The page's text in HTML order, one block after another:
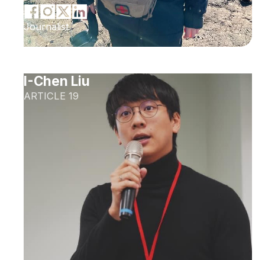
Journalist
I-Chen Liu
ARTICLE 19